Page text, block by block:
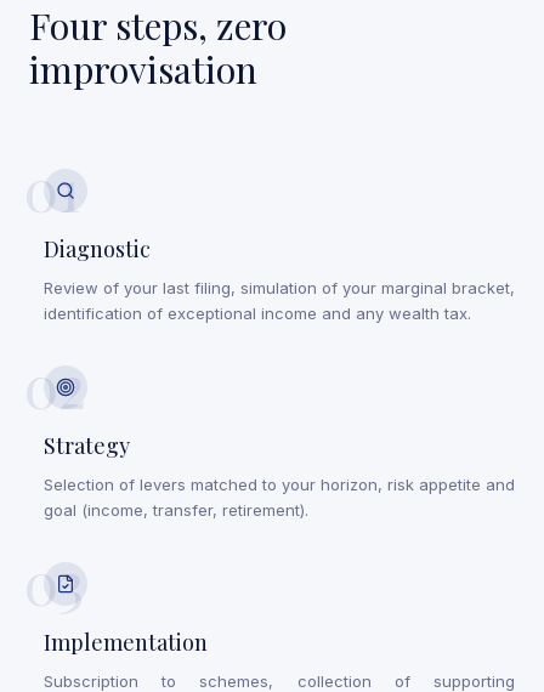
Four steps, zero
improvisation
01
Diagnostic
Review of your last filing, simulation of your marginal bracket,
identification of exceptional income and any wealth tax.
02
Strategy
Selection of levers matched to your horizon, risk appetite and
goal (income, transfer, retirement).
03
Implementation
Subscription to schemes, collection of supporting